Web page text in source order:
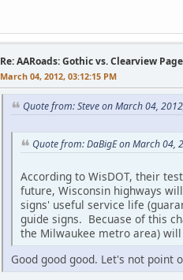
Re: AARoads: Gothic vs. Clearview Page
March 04, 2012, 03:12:15 PM
Quote from: Steve on March 04,
Quote from: DaBigE on March 04,
According to WisDOT, their
future, Wisconsin highways
signs' useful service life
guide signs. Becuase of this
the Milwaukee metro area)
Good good good. Let's not